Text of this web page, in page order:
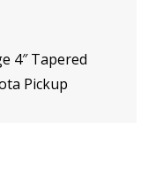
4″ Tapered
Pickup